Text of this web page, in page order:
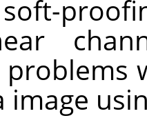
problems
image